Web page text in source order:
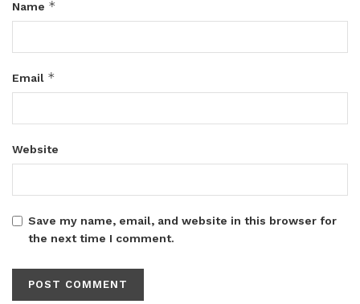
Name *
Email *
Website
Save my name, email, and website in this browser for
the next time I comment.